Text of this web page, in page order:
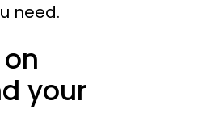
need.
your